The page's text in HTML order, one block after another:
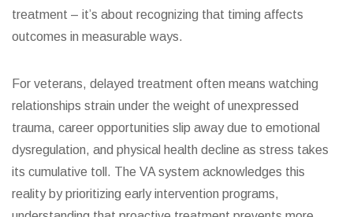
treatment – it’s about recognizing that timing affects
outcomes in measurable ways.
For veterans, delayed treatment often means watching
relationships strain under the weight of unexpressed
trauma, career opportunities slip away due to emotional
dysregulation, and physical health decline as stress takes
its cumulative toll. The VA system acknowledges this
reality by prioritizing early intervention programs,